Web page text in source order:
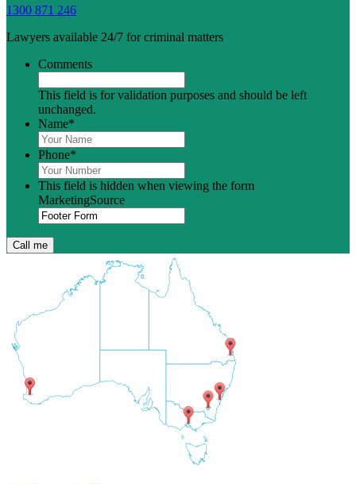
1300 871 246
Lawyers available 24/7 for criminal matters
Comments
This field is for validation purposes and should be left
unchanged.
Name*
Phone*
This field is hidden when viewing the form
MarketingSource